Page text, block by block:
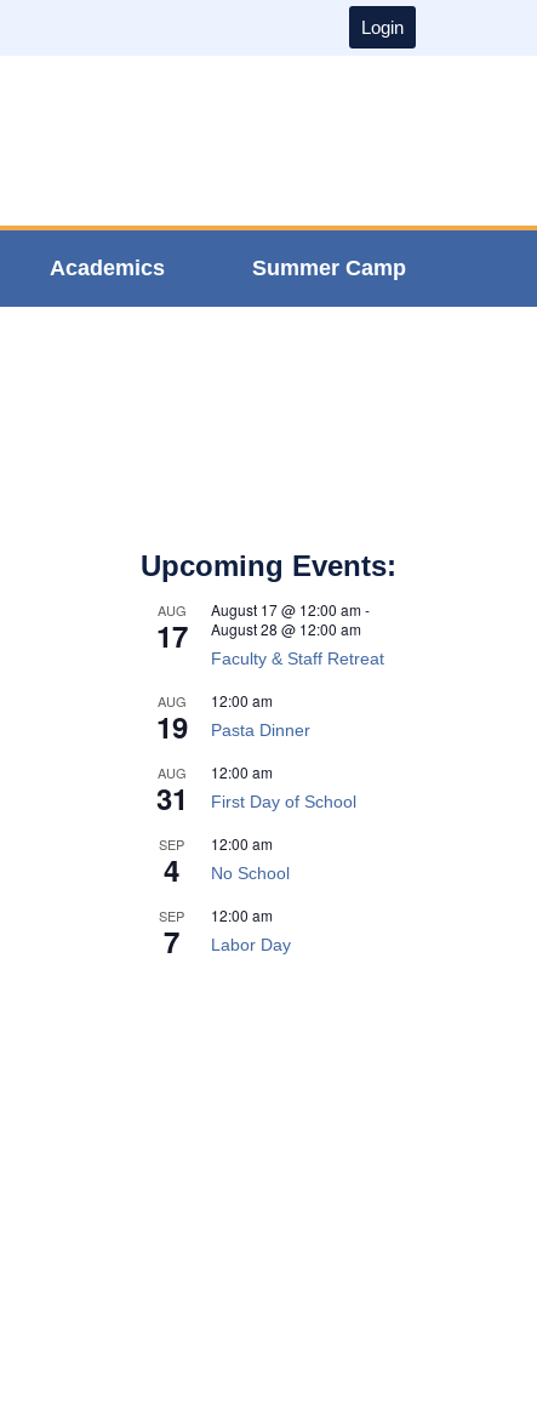
Login
Academics Summer Camp
AUG
17
August 17 @ 12:00 am-
August 28 @ 12:00 am
Faculty & Staff Retreat
AUG
19
12:00 am
Pasta Dinner
AUG
31
12:00 am
First Day of School
SEP
4
12:00 am
No School
SEP
7
12:00 am
Labor Day
Upcoming Events: